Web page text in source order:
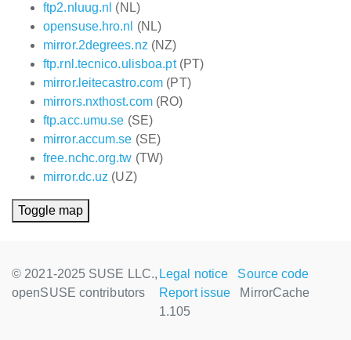
ftp2.nluug.nl (NL)
opensuse.hro.nl
(NL)
mirror.2degrees.nz (NZ)
ftp.rnl.tecnico.ulisboa.pt(PT)
mirror.leitecastro.com (PT)
mirrors.nxthost.com(RO)
ftp.acc.umu.se (SE)
mirror.accum.se (SE)
free.nchc.org.tw (TW)
mirror.dc.uz (UZ)
Toggle map
© 2021-2025 SUSE LLC.,
openSUSE contributors
Legal notice
Source code
Report issue
MirrorCache
1.105